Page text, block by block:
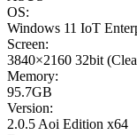
OS:
Windows 11 IoT
Screen:
3840×2160 32bit
Memory:
95.7GB
Version:
2.0.5 Aoi Edition x64